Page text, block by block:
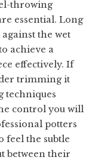
throwing
essential. Long
the wet
achieve a
effectively. If
trimming it
techniques
control you will
potters
feel the subtle
between their